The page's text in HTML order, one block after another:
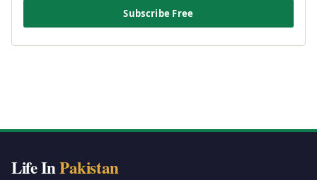
Subscribe Free
Life InPakistan